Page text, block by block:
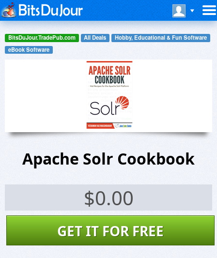
BitsDuJour.TradePub.com All Deals
Hobby, Educational & Fun Software
eBook Software
Apache Solr Cookbook
$0.00
GET IT FOR FREE